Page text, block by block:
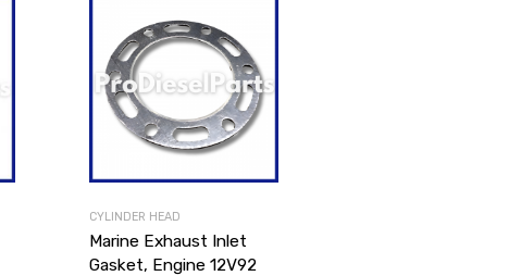
CYLINDER HEAD
Marine Exhaust Inlet
Gasket, Engine 12V92